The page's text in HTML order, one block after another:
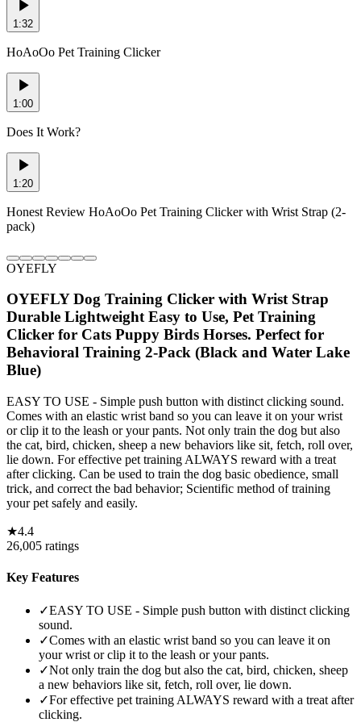
1:32
HoAoOo Pet Training Clicker
1:00
Does It Work?
1:20
Honest Review HoAoOo Pet Training Clicker with Wrist Strap (2-
pack)
OYEFLY
OYEFLY Dog Training Clicker with Wrist Strap
Durable Lightweight Easy to Use, Pet Training
Clicker for Cats Puppy Birds Horses. Perfect for
Behavioral Training 2-Pack (Black and Water Lake
Blue)
EASY TO USE - Simple push button with distinct clicking sound.
Comes with an elastic wrist band so you can leave it on your wrist
or clip it to the leash or your pants. Not only train the dog but also
the cat, bird, chicken, sheep a new behaviors like sit, fetch, roll over,
lie down. For effective pet training ALWAYS reward with a treat
after clicking. Can be used to train the dog basic obedience, small
trick, and correct the bad behavior; Scientific method of training
your pet safely and easily.
★4.4
26,005 ratings
Key Features
✓EASY TO USE - Simple push button with distinct clicking
sound.
✓Comes with an elastic wrist band so you can leave it on
your wrist or clip it to the leash or your pants.
✓Not only train the dog but also the cat, bird, chicken, sheep
a new behaviors like sit, fetch, roll over, lie down.
✓For effective pet training ALWAYS reward with a treat after
clicking.